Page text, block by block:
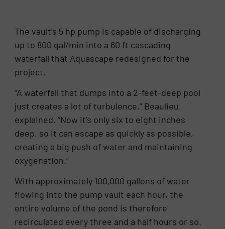
The vault’s 5 hp pump is capable of discharging
up to 800 gal/min into a 60 ft cascading
waterfall that Aquascape redesigned for the
project.
“A waterfall that dumps into a 2-feet-deep pool
just creates a lot of turbulence,” Beaulieu
explained. “Now it’s only six to eight inches
deep, so it can escape as quickly as possible,
creating a big push of water and maintaining
oxygenation.”
With approximately 100,000 gallons of water
flowing into the pump vault each hour, the
entire volume of the pond is therefore
recirculated every three and a half hours or so.